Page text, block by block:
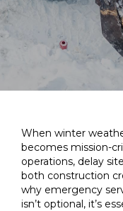
When winter
becomes mission-
operations, delay
both construction
why emergency
isn’t optional, it’s